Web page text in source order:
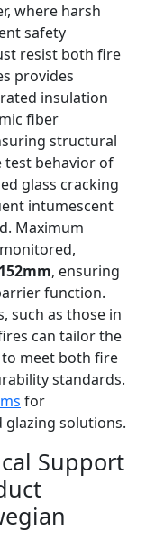
where harsh
safety
resist both fire
provides
insulation
fiber
structural
test behavior of
glass cracking
intumescent
Maximum
, ensuring
function.
such as those in
can tailor the
meet both fire
standards.
for
solutions.
Support